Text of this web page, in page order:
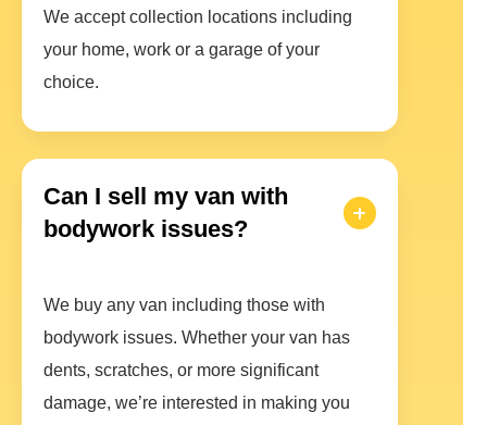
We accept collection locations including
your home, work or a garage of your
choice.
Can I sell my van with
bodywork issues?
We buy any van including those with
bodywork issues. Whether your van has
dents, scratches, or more significant
damage, we’re interested in making you